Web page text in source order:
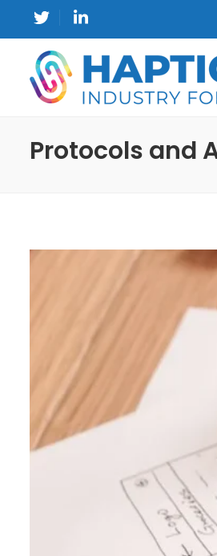
Protocols and